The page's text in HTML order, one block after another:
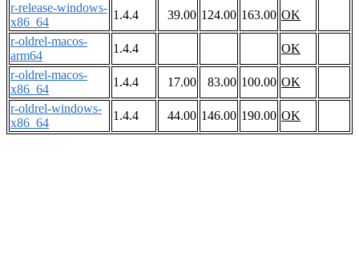
r-release-windows-
x86_64
1.4.4 39.00 124.00 163.00 OK
r-oldrel-macos-
arm64
1.4.4
OK
r-oldrel-macos-
x86_64
1.4.4 17.00 83.00 100.00 OK
r-oldrel-windows-
x86_64
1.4.4 44.00 146.00 190.00 OK